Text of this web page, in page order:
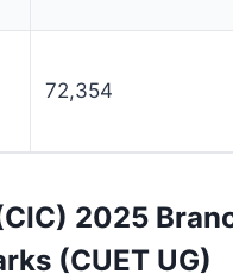
72,354
2025
(CUET UG)